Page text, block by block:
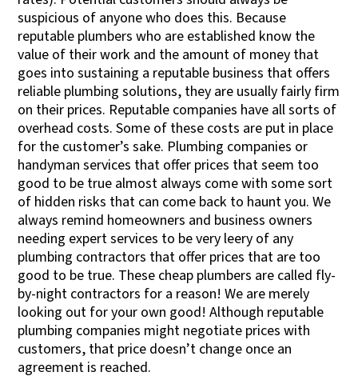
suspicious of anyone who does this. Because
reputable plumbers who are established know the
value of their work and the amount of money that
goes into sustaining a reputable business that offers
reliable plumbing solutions, they are usually fairly firm
on their prices. Reputable companies have all sorts of
overhead costs. Some of these costs are put in place
for the customer’s sake. Plumbing companies or
handyman services that offer prices that seem too
good to be true almost always come with some sort
of hidden risks that can come back to haunt you. We
always remind homeowners and business owners
needing expert services to be very leery of any
plumbing contractors that offer prices that are too
good to be true. These cheap plumbers are called fly-
by-night contractors for a reason! We are merely
looking out for your own good! Although reputable
plumbing companies might negotiate prices with
customers, that price doesn’t change once an
agreement is reached.